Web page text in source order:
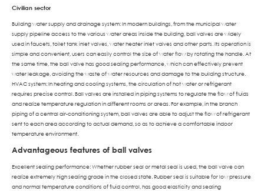
Civilian sector
Building water supply and drainage system: In modern buildings, from the municipal water
supply pipeline access to the various water areas inside the building, ball valves are widely
used in faucets, toilet tank inlet valves, water heater inlet valves and other parts. Its operation is
simple and convenient, users can easily control the size of water flow by rotating the handle. At
the same time, the ball valve has good sealing performance, which can effectively prevent
water leakage, avoiding the waste of water resources and damage to the building structure.
HVAC system: In heating and cooling systems, the circulation of hot water or refrigerant
requires precise control. Ball valves are installed in piping systems to regulate the flow of fluids
and realize temperature regulation in different rooms or areas. For example, in the branch
piping of a central air-conditioning system, ball valves are able to adjust the flow of refrigerant
sent to each area according to actual demand, so as to achieve a comfortable indoor
temperature environment.
Advantageous features of ball valves
Excellent sealing performance: Whether rubber seal or metal seal is used, the ball valve can
realize extremely high sealing grade in the closed state. Rubber seal is suitable for low pressure
and normal temperature conditions of fluid control, has good elasticity and sealing